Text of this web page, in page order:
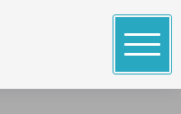
Trek
& Peak Climbing in